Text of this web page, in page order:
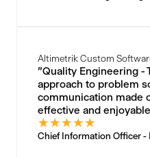
Altimetrik Custom
"Quality Engineering -
approach to problem
communication made
effective and
★★★★★
Chief Information Officer -